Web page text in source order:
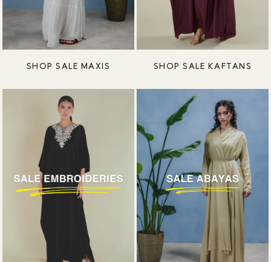
SHOP SALE MAXIS SHOP SALE KAFTANS